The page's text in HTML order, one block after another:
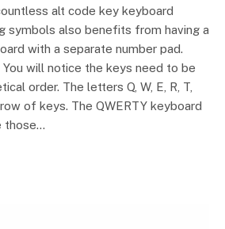
alt code key keyboard
symbols also benefits from having a
with a separate number pad.
You will notice the keys need to be
order. The letters Q, W, E, R, T,
of keys. The QWERTY keyboard
those…